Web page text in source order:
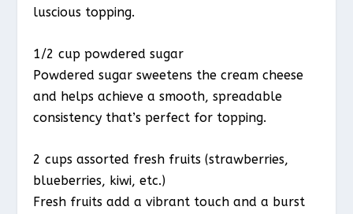
luscious topping.
1/2 cup powdered sugar
Powdered sugar sweetens the cream cheese
and helps achieve a smooth, spreadable
consistency that’s perfect for topping.
2 cups assorted fresh fruits (strawberries,
blueberries, kiwi, etc.)
Fresh fruits add a vibrant touch and a burst